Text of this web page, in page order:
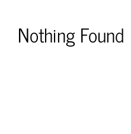
Nothing Found